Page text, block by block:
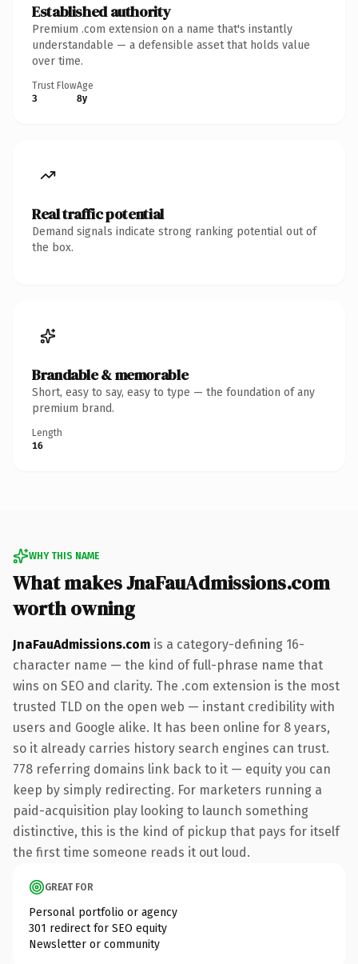
Established authority
Premium .com extension on a name that's instantly
understandable — a defensible asset that holds value
over time.
Trust Flow
3
Age
8y
Real traffic potential
Demand signals indicate strong ranking potential out of
the box.
Brandable & memorable
Short, easy to say, easy to type — the foundation of any
premium brand.
Length
16
WHY THIS NAME
What makes JnaFauAdmissions.com
worth owning
JnaFauAdmissions.com is a category-defining 16-
character name — the kind of full-phrase name that
wins on SEO and clarity. The .com extension is the most
trusted TLD on the open web — instant credibility with
users and Google alike. It has been online for 8 years,
so it already carries history search engines can trust.
778 referring domains link back to it — equity you can
keep by simply redirecting. For marketers running a
paid-acquisition play looking to launch something
distinctive, this is the kind of pickup that pays for itself
the first time someone reads it out loud.
GREAT FOR
Personal portfolio or agency
301 redirect for SEO equity
Newsletter or community